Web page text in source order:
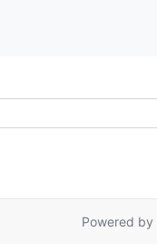
Powered by